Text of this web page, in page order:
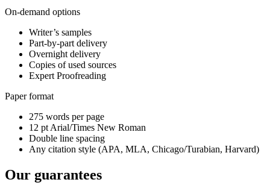
On-demand options
Writer’s samples
Part-by-part delivery
Overnight delivery
Copies of used sources
Expert Proofreading
Paper format
275 words per page
12 pt Arial/Times New Roman
Double line spacing
Any citation style (APA, MLA, Chicago/Turabian, Harvard)
Our guarantees